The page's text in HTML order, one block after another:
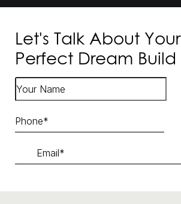
Let's Talk About Your
Perfect Dream Build